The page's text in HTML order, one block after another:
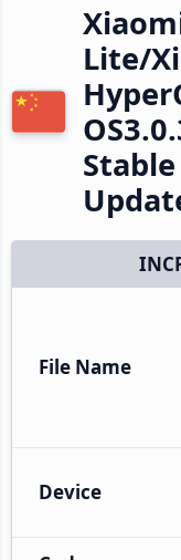
Lite/
File Name
Device